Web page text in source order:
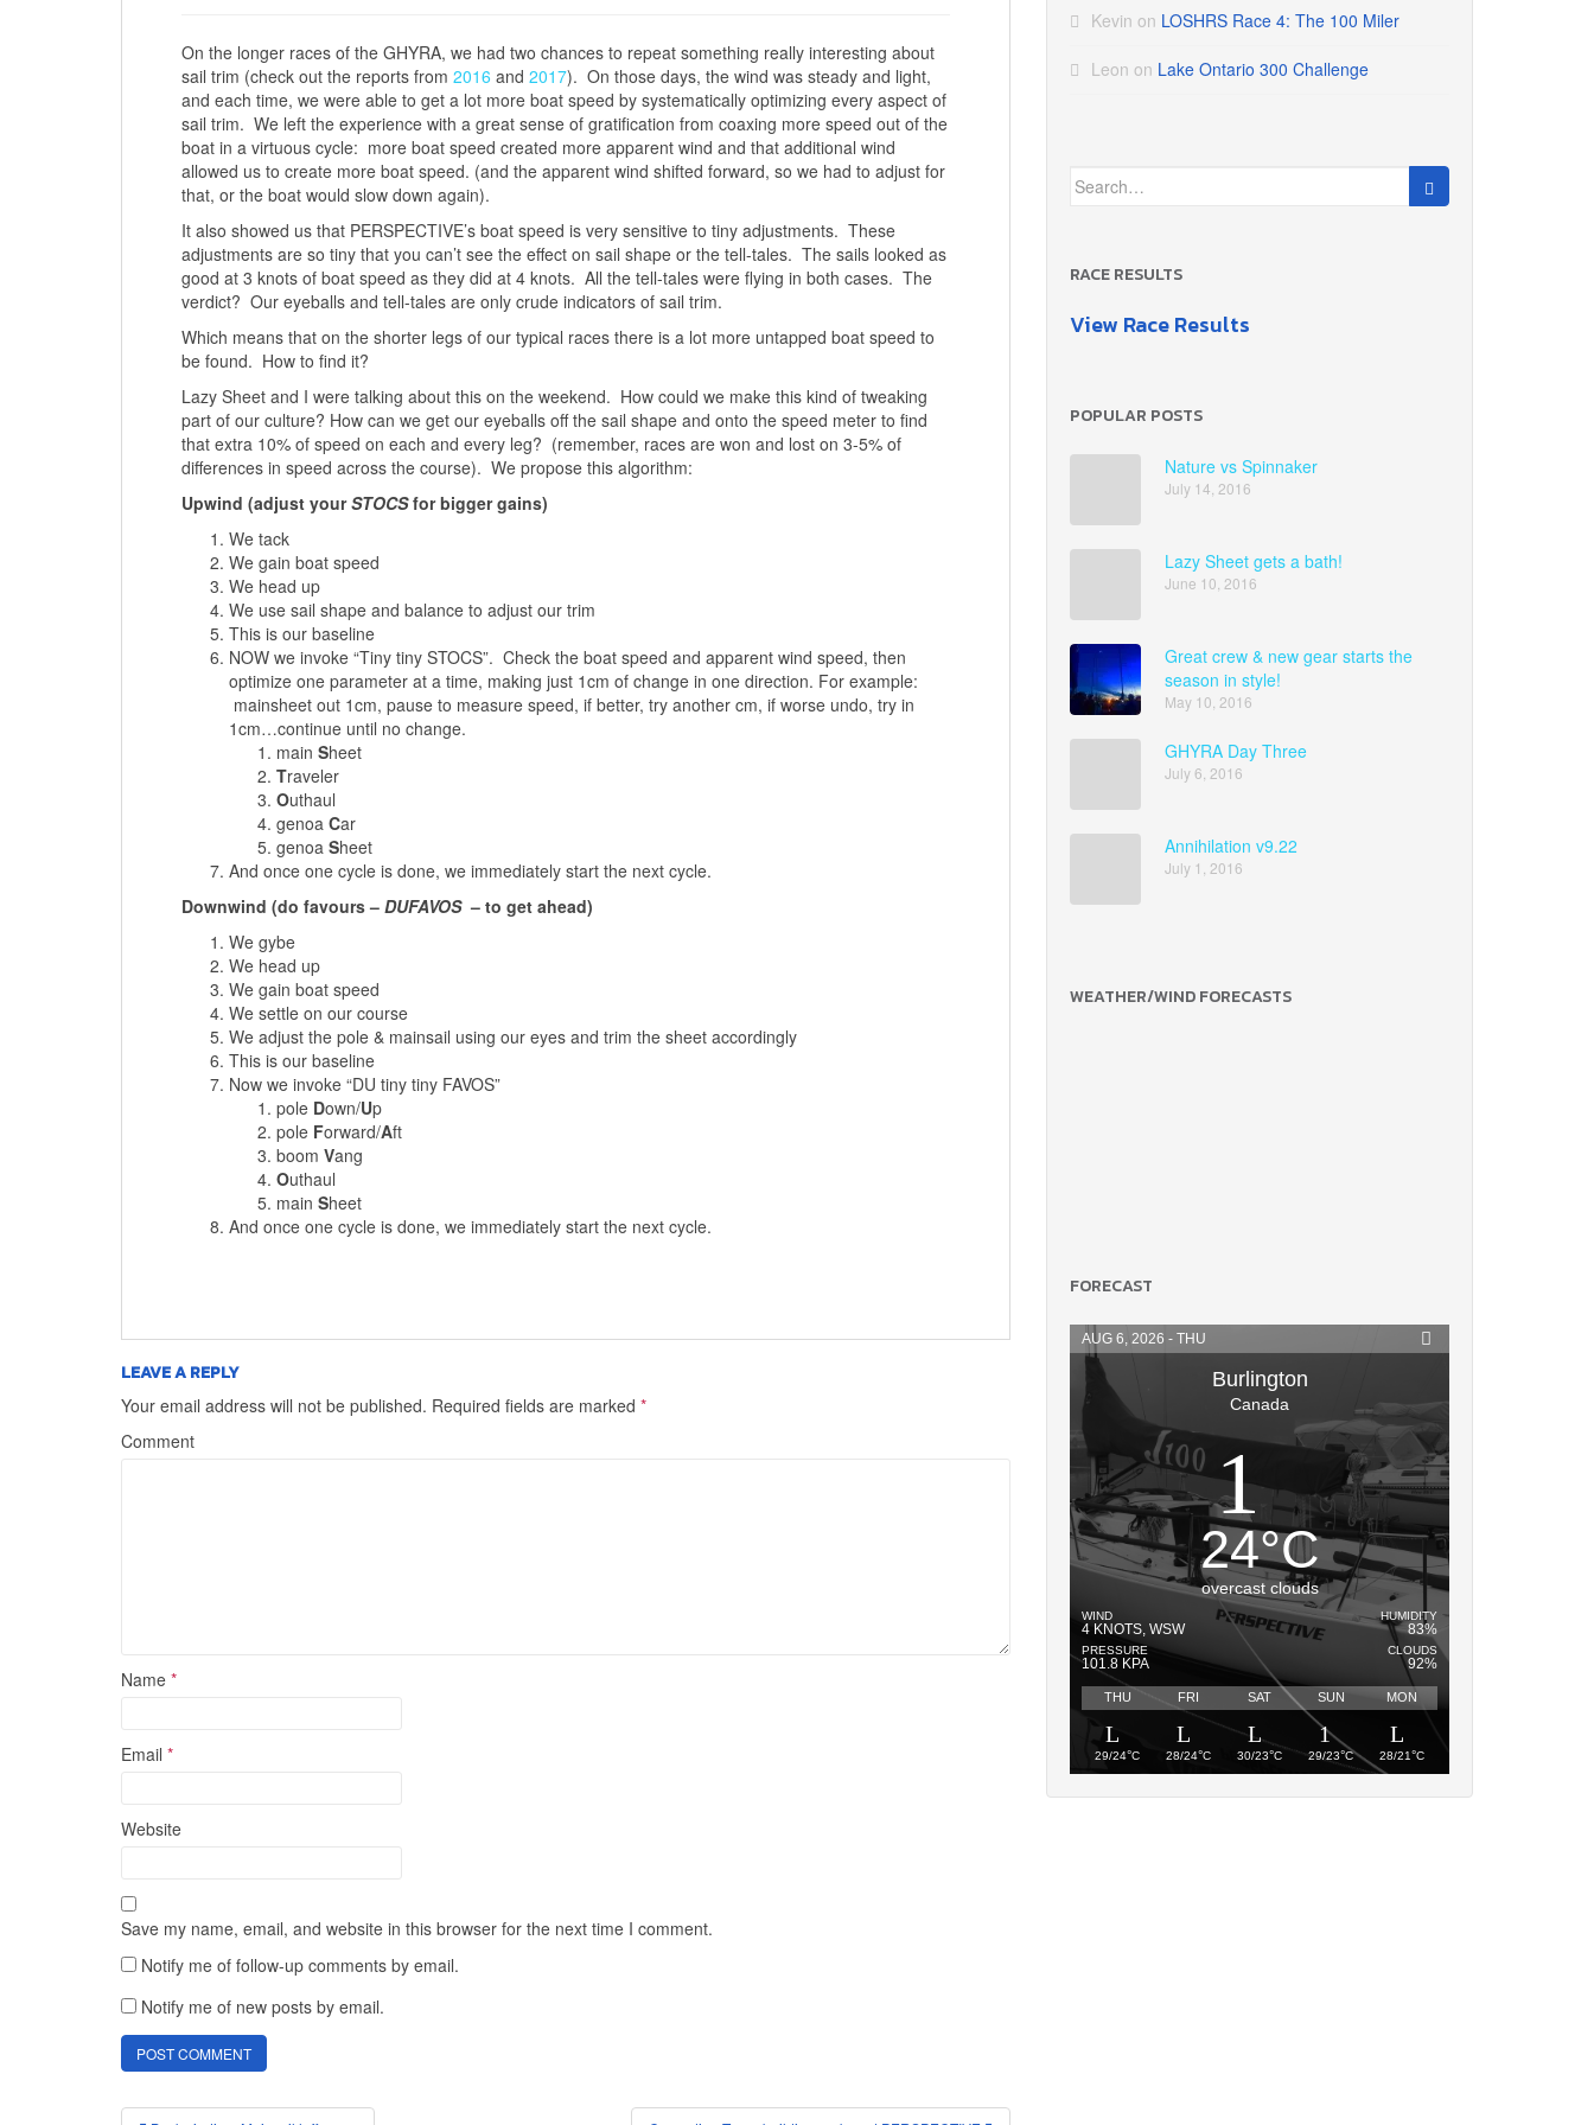
On the longer races of the GHYRA, we had two chances to repeat something really interesting about
sail trim (check out the reports from 2016 and 2017). On those days, the wind was steady and light,
and each time, we were able to get a lot more boat speed by systematically optimizing every aspect of
sail trim. We left the experience with a great sense of gratification from coaxing more speed out of the
boat in a virtuous cycle: more boat speed created more apparent wind and that additional wind
allowed us to create more boat speed. (and the apparent wind shifted forward, so we had to adjust for
that, or the boat would slow down again).
It also showed us that PERSPECTIVE’s boat speed is very sensitive to tiny adjustments. These
adjustments are so tiny that you can’t see the effect on sail shape or the tell-tales. The sails looked as
good at 3 knots of boat speed as they did at 4 knots. All the tell-tales were flying in both cases. The
verdict? Our eyeballs and tell-tales are only crude indicators of sail trim.
Which means that on the shorter legs of our typical races there is a lot more untapped boat speed to
be found. How to find it?
Lazy Sheet and I were talking about this on the weekend. How could we make this kind of tweaking
part of our culture? How can we get our eyeballs off the sail shape and onto the speed meter to find
that extra 10% of speed on each and every leg? (remember, races are won and lost on 3-5% of
differences in speed across the course). We propose this algorithm:
Upwind (adjust yourSTOCSfor bigger gains)
We tack
We gain boat speed
We head up
We use sail shape and balance to adjust our trim
This is our baseline
NOW we invoke “Tiny tiny STOCS”. Check the boat speed and apparent wind speed, then
optimize one parameter at a time, making just 1cm of change in one direction. For example:
mainsheet out 1cm, pause to measure speed, if better, try another cm, if worse undo, try in
1cm…continue until no change.
main Sheet
Traveler
Outhaul
genoa Car
genoa Sheet
And once one cycle is done, we immediately start the next cycle.
Downwind (do favours – DUFAVOS– to get ahead)
We gybe
We head up
We gain boat speed
We settle on our course
We adjust the pole & mainsail using our eyes and trim the sheet accordingly
This is our baseline
Now we invoke “DU tiny tiny FAVOS”
pole Down/Up
pole Forward/Aft
boom Vang
Outhaul
main Sheet
And once one cycle is done, we immediately start the next cycle.
LEAVE A REPLY
Your email address will not be published. Required fields are marked *
Comment
Name *
Email *
Website
Save my name, email, and website in this browser for the next time I comment.
Notify me of follow-up comments by email.
Notify me of new posts by email.
Kevin on LOSHRS Race 4: The 100 Miler
Leon on Lake Ontario 300 Challenge
Search
for:
RACE RESULTS
View Race Results
POPULAR POSTS
Nature vs Spinnaker
July 14, 2016
Lazy Sheet gets a bath!
June 10, 2016
Great crew & new gear starts the
season in style!
May 10, 2016
GHYRA Day Three
July 6, 2016
Annihilation v9.22
July 1, 2016
WEATHER/WIND FORECASTS
FORECAST
AUG 6, 2026 - THU
Burlington
Canada
24°C
overcast clouds
WIND
4 KNOTS, WSW
PRESSURE
101.8 KPA
HUMIDITY
83%
CLOUDS
92%
THU FRI SAT SUN MON
29/24°C 28/24°C 30/23°C 29/23°C 28/21°C